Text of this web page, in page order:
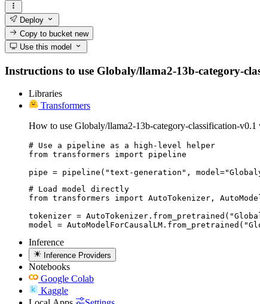
Deploy
Copy to bucketnew
Use this model
Instructions to use Globaly/llama2-13b-category-
Libraries
Transformers
How to use Globaly/llama2-13b-category-classification-v0.1
# Use a pipeline as a high-level helper
from transformers import pipeline
pipe = pipeline("text-generation",
# Load model directly
from transformers import AutoTokenizer,
tokenizer =
model =
Inference
Inference Providers
Notebooks
Google Colab
Kaggle